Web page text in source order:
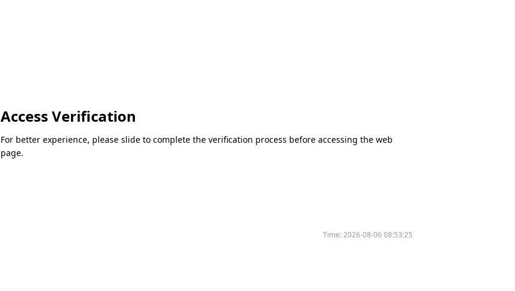
Access Verification
For better experience, please slide to complete the verification process before accessing the web
page.
Time:2026-08-06 08:53:25